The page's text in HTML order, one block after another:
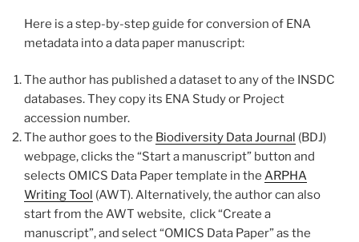
Here is a step-by-step guide for conversion of ENA
metadata into a data paper manuscript:
The author has published a dataset to any of the INSDC
databases. They copy its ENA Study or Project
accession number.
The author goes to the Biodiversity Data Journal (BDJ)
webpage, clicks the “Start a manuscript” buttоn and
selects OMICS Data Paper template in the ARPHA
Writing Tool (AWT). Alternatively, the author can also
start from the AWT website, click “Create a
manuscript”, and select “OMICS Data Paper” as the